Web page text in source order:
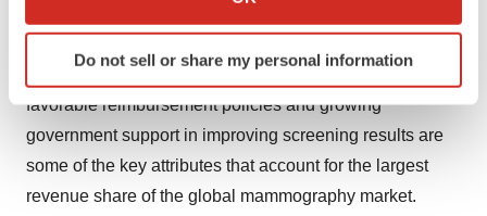
Identify your device by actively scanning it for
specific characteristics (fingerprinting)
We use cookies to enhance your experience, analyze
site traffic, and serve tailored ads. By clicking "OK", you
Do not sell or share my personal information
the market in the coming years. The presence of
favorable reimbursement policies and growing
government support in improving screening results are
some of the key attributes that account for the largest
revenue share of the global mammography market.